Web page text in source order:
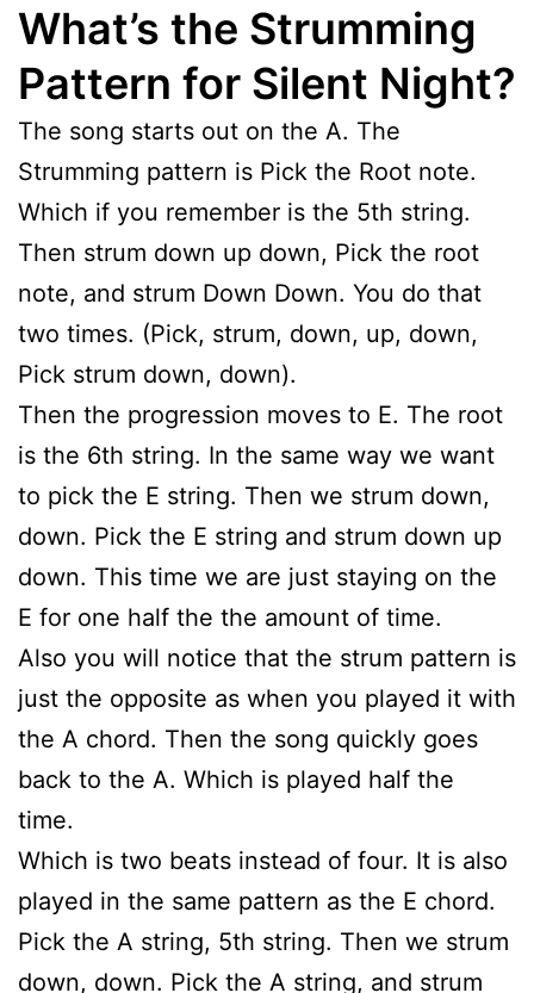
What’s the Strumming
Pattern for Silent Night?
The song starts out on the A. The
Strumming pattern is Pick the Root note.
Which if you remember is the 5th string.
Then strum down up down, Pick the root
note, and strum Down Down. You do that
two times. (Pick, strum, down, up, down,
Pick strum down, down).
Then the progression moves to E. The root
is the 6th string. In the same way we want
to pick the E string. Then we strum down,
down. Pick the E string and strum down up
down. This time we are just staying on the
E for one half the the amount of time.
Also you will notice that the strum pattern is
just the opposite as when you played it with
the A chord. Then the song quickly goes
back to the A. Which is played half the
time.
Which is two beats instead of four. It is also
played in the same pattern as the E chord.
Pick the A string, 5th string. Then we strum
down, down. Pick the A string, and strum